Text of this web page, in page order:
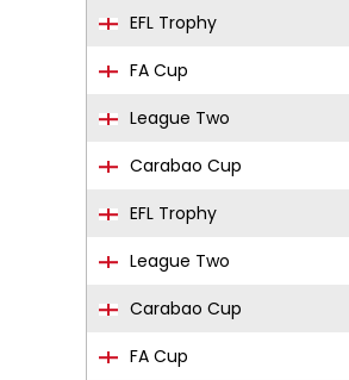
EFL Trophy
FA Cup
League Two
Carabao Cup
EFL Trophy
League Two
Carabao Cup
FA Cup